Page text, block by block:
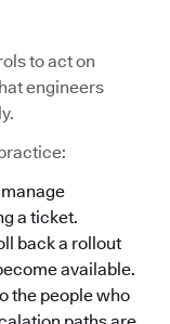
to act on
engineers
a ticket.
back a rollout
available.
the people who